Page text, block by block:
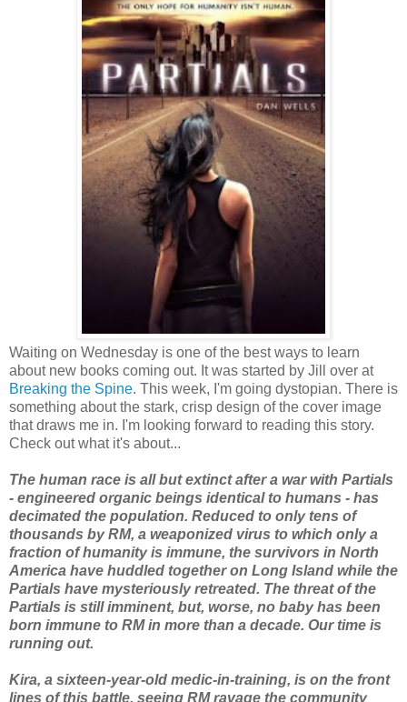
Waiting on Wednesday is one of the best ways to learn
about new books coming out. It was started by Jill over at
Breaking the Spine. This week, I'm going dystopian. There is
something about the stark, crisp design of the cover image
that draws me in. I'm looking forward to reading this story.
Check out what it's about...
The human race is all but extinct after a war with Partials
- engineered organic beings identical to humans - has
decimated the population. Reduced to only tens of
thousands by RM, a weaponized virus to which only a
fraction of humanity is immune, the survivors in North
America have huddled together on Long Island while the
Partials have mysteriously retreated. The threat of the
Partials is still imminent, but, worse, no baby has been
born immune to RM in more than a decade. Our time is
running out.
Kira, a sixteen-year-old medic-in-training, is on the front
lines of this battle, seeing RM ravage the community